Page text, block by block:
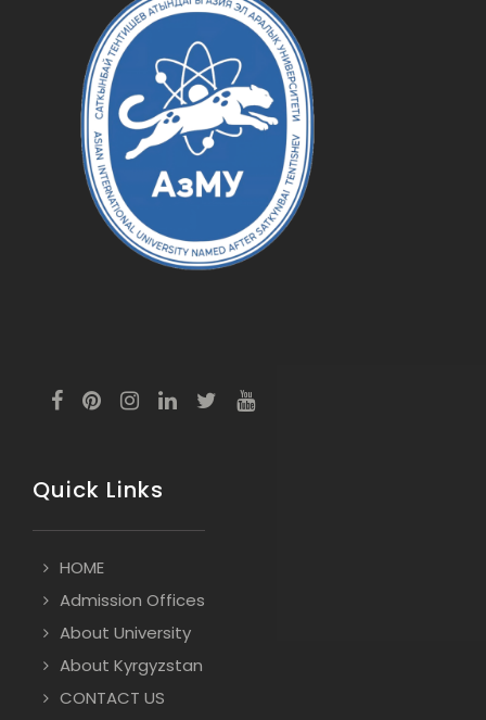
Quick Links
HOME
Admission Offices
About University
About Kyrgyzstan
CONTACT US